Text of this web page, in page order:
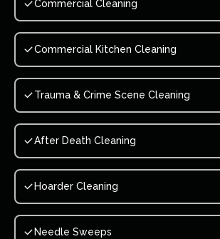
Commercial Cleaning
Commercial Kitchen Cleaning
Trauma & Crime Scene Cleaning
After Death Cleaning
Hoarder Cleaning
Needle Sweeps